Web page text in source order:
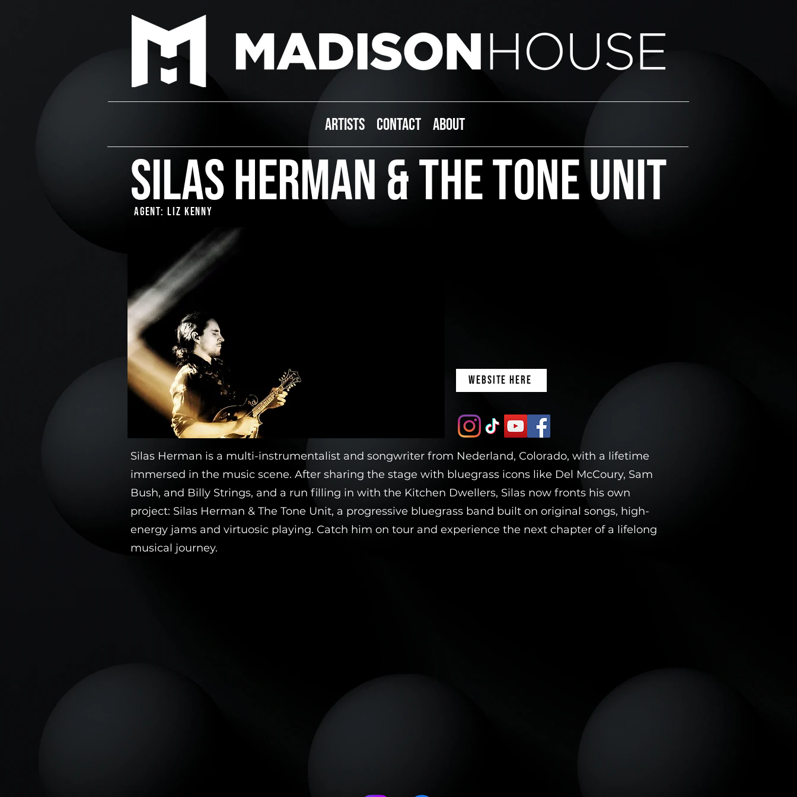
ARTISTS CONTACT ABOUT
Silas Herman & The Tone Unit
WEBSITE HERE
Agent: Liz Kenny
Silas Herman is a multi-instrumentalist and songwriter from Nederland, Colorado, with a lifetime
immersed in the music scene. After sharing the stage with bluegrass icons like Del McCoury, Sam
Bush, and Billy Strings, and a run filling in with the Kitchen Dwellers, Silas now fronts his own
project: Silas Herman & The Tone Unit, a progressive bluegrass band built on original songs, high-
energy jams and virtuosic playing. Catch him on tour and experience the next chapter of a lifelong
musical journey.